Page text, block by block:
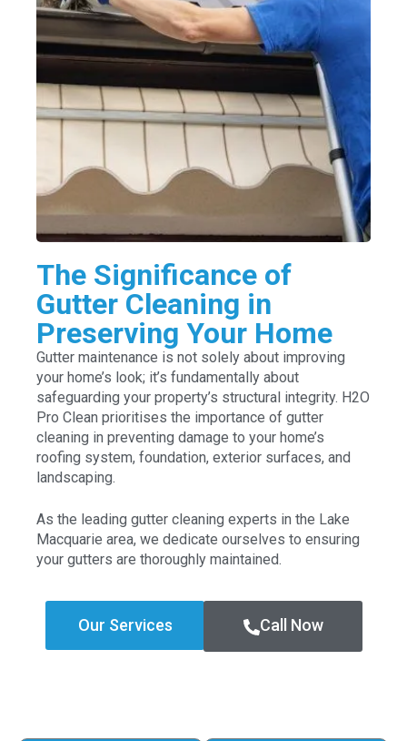
The Significance of
Gutter Cleaning in
Preserving Your Home
Gutter maintenance is not solely about improving
your home’s look; it’s fundamentally about
safeguarding your property’s structural integrity. H2O
Pro Clean prioritises the importance of gutter
cleaning in preventing damage to your home’s
roofing system, foundation, exterior surfaces, and
landscaping.
As the leading gutter cleaning experts in the Lake
Macquarie area, we dedicate ourselves to ensuring
your gutters are thoroughly maintained.
Our Services Call Now